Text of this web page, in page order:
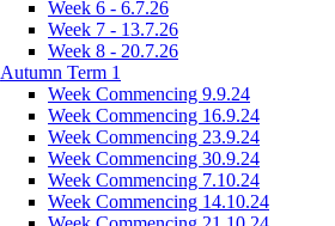
Week 6 - 6.7.26
Week 7 - 13.7.26
Week 8 - 20.7.26
Autumn Term 1
Week Commencing 9.9.24
Week Commencing 16.9.24
Week Commencing 23.9.24
Week Commencing 30.9.24
Week Commencing 7.10.24
Week Commencing 14.10.24